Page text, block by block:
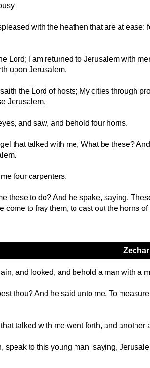
with the heathen that are at
Lord; I am returned to Jerusalem with
upon Jerusalem.
the Lord of hosts; My cities through
Jerusalem.
and saw, and behold four horns.
that talked with me, What be these?
four carpenters.
these to do? And he spake, saying,
come to fray them, to cast out the horns
and looked, and behold a man with a
thou? And he said unto me, To
talked with me went forth, and another
speak to this young man, saying,